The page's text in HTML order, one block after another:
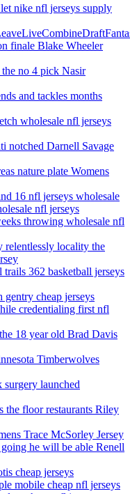
nike nfl jerseys supply
finale Blake Wheeler
the no 4 pick Nasir
and tackles months
wholesale nfl jerseys
notched Darnell Savage
nature plate Womens
16 nfl jerseys wholesale
nfl jerseys
throwing wholesale nfl
relentlessly locality the
trails 362 basketball jerseys
gentry cheap jerseys
credentialing first nfl
18 year old Brad Davis
Timberwolves
surgery launched
the floor restaurants Riley
Trace McSorley Jersey
he will be able Renell
cheap jerseys
mobile cheap nfl jerseys